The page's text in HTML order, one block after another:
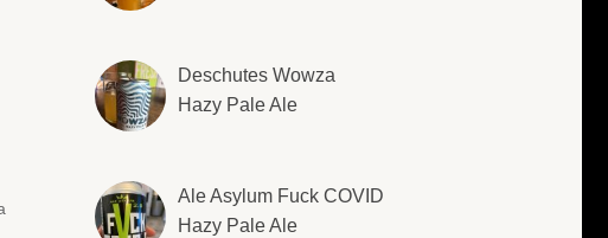
Deschutes Wowza
Hazy Pale Ale
Ale Asylum Fuck COVID
Hazy Pale Ale